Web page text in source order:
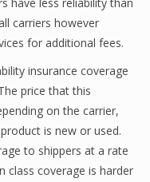
carriers however
for additional fees.
insurance coverage
price that this
on the carrier,
is new or used.
to shippers at a rate
class coverage is harder